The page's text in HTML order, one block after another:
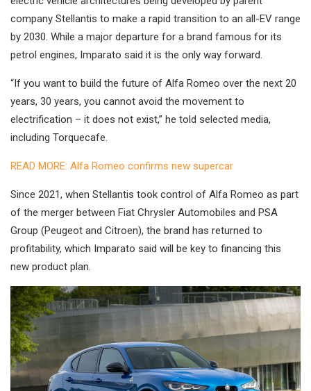
company Stellantis to make a rapid transition to an all-EV range
by 2030. While a major departure for a brand famous for its
petrol engines, Imparato said it is the only way forward.
“If you want to build the future of Alfa Romeo over the next 20
years, 30 years, you cannot avoid the movement to
electrification – it does not exist,” he told selected media,
including Torquecafe.
READ MORE: Alfa Romeo confirms new supercar
Since 2021, when Stellantis took control of Alfa Romeo as part
of the merger between Fiat Chrysler Automobiles and PSA
Group (Peugeot and Citroen), the brand has returned to
profitability, which Imparato said will be key to financing this
new product plan.